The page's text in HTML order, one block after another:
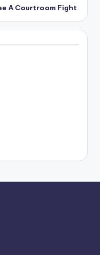
A Courtroom Fight